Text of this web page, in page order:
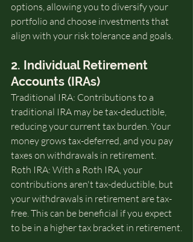
options, allowing you to diversify your
portfolio and choose investments that
align with your risk tolerance and goals.
2. Individual Retirement
Accounts (IRAs)
Traditional IRA: Contributions to a
traditional IRA may be tax-deductible,
reducing your current tax burden. Your
money grows tax-deferred, and you pay
taxes on withdrawals in retirement.
Roth IRA: With a Roth IRA, your
contributions aren't tax-deductible, but
your withdrawals in retirement are tax-
free. This can be beneficial if you expect
to be in a higher tax bracket in retirement.